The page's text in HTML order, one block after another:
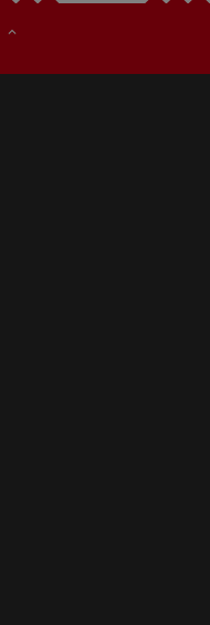
expand_less